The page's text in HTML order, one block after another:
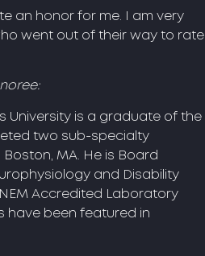
an honor for me. I am very
went out of their way to rate
University is a graduate of the
two sub-specialty
Boston, MA. He is Board
and Disability
Accredited Laboratory
have been featured in